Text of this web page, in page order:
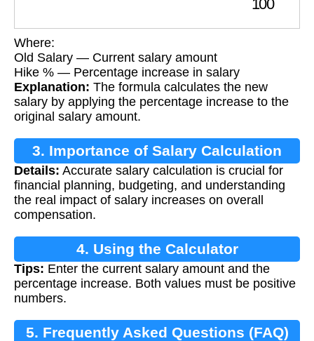
Where:
Old Salary — Current salary amount
Hike % — Percentage increase in salary
Explanation: The formula calculates the new
salary by applying the percentage increase to the
original salary amount.
3. Importance of Salary Calculation
Details: Accurate salary calculation is crucial for
financial planning, budgeting, and understanding
the real impact of salary increases on overall
compensation.
4. Using the Calculator
Tips: Enter the current salary amount and the
percentage increase. Both values must be positive
numbers.
5. Frequently Asked Questions (FAQ)